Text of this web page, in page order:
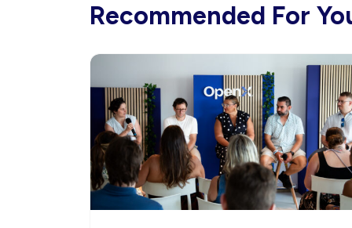
Recommended For